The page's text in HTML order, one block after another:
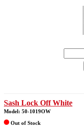
Sash Lock Off White
Model: 50-1019OW
Out of Stock